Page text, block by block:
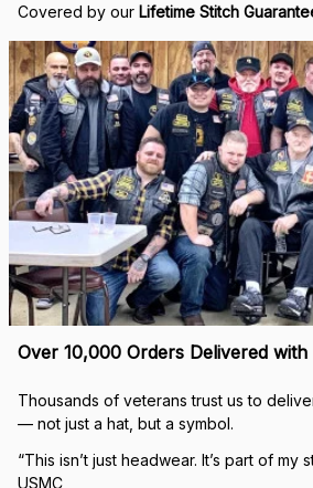
Covered by our Lifetime Stitch
Over 10,000 Orders Delivered
Thousands of veterans trust us to
— not just a hat, but a symbol.
“This isn’t just headwear. It’s part of my
USMC